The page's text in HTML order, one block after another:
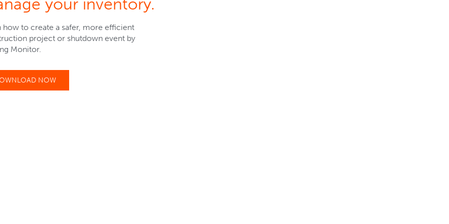
your inventory.
how to create a safer, more efficient
project or shutdown event by
Monitor.
NOW